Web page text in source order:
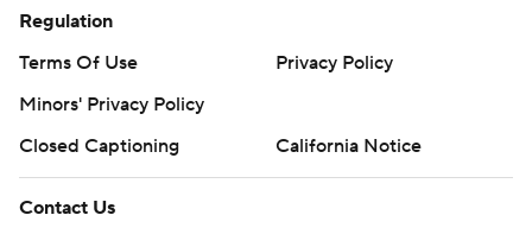
Regulation
Terms Of Use
Privacy Policy
Minors' Privacy Policy
Closed Captioning
California Notice
Contact Us